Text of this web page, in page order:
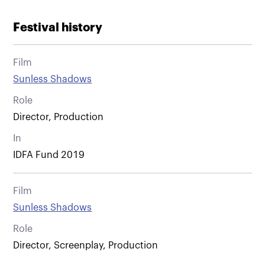
Festival history
Film
Sunless Shadows
Role
Director, Production
In
IDFA Fund 2019
Film
Sunless Shadows
Role
Director, Screenplay, Production